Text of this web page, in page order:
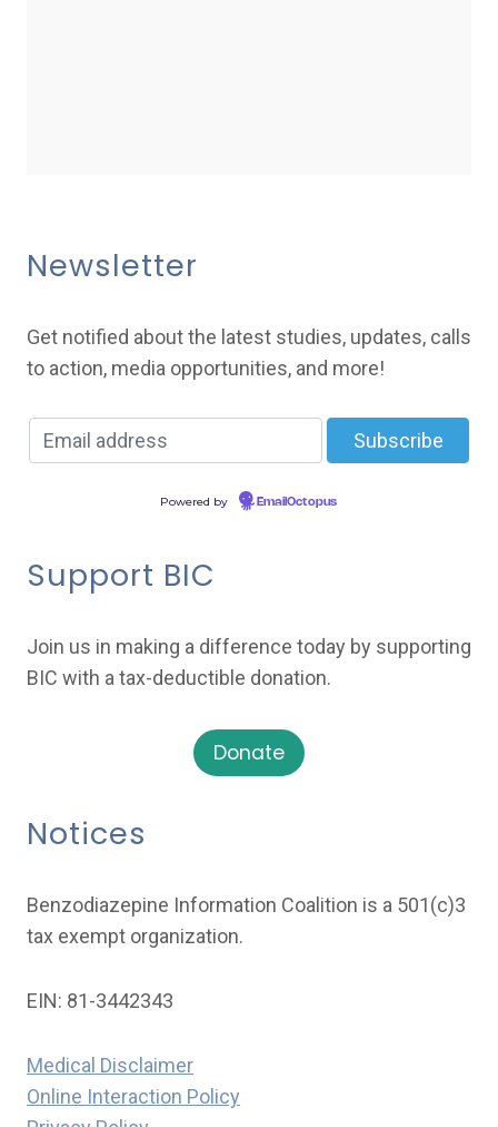
Newsletter
Get notified about the latest studies, updates, calls
to action, media opportunities, and more!
Powered by EmailOctopus
Support BIC
Join us in making a difference today by supporting
BIC with a tax-deductible donation.
Donate
Notices
Benzodiazepine Information Coalition is a 501(c)3
tax exempt organization.
EIN: 81-3442343
Medical Disclaimer
Online Interaction Policy